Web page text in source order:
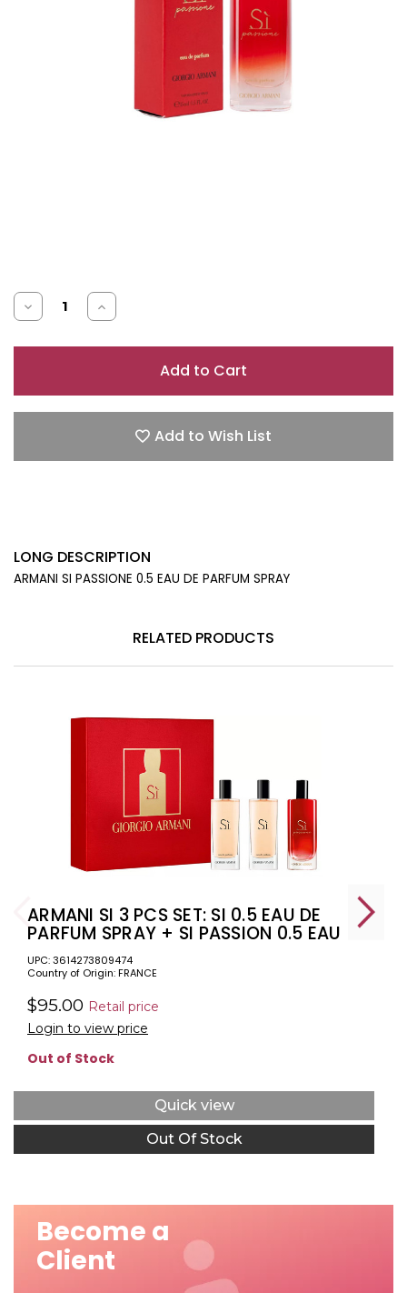
Decrease
Quantity
of
SI
PASSIONE
EAU
Increase
Quantity
of
SI
PASSIONE
EAU
Add to Wish List
LONG DESCRIPTION
ARMANI SI PASSIONE 0.5 EAU DE PARFUM SPRAY
RELATED PRODUCTS
ARMANI SI 3 PCS SET: SI 0.5 EAU DE
PARFUM SPRAY + SI PASSION 0.5 EAU
DE PARFUM SPRAY + SI 0.5 EAU DE
PARFUM SPRAY (HARD)
Country of Origin: FRANCE
UPC: 3614273809474
$95.00 Retail price
Login to view price
Out of Stock
Quick view
Out Of Stock
Become a
Client